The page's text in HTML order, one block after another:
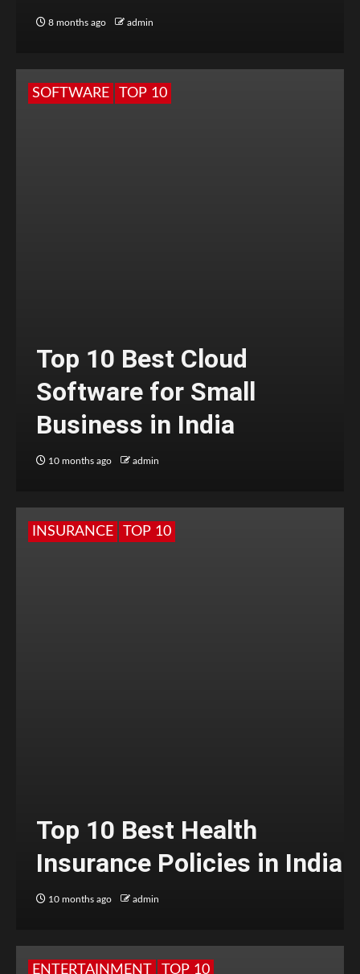
8 months ago admin
SOFTWARE TOP 10
Top 10 Best Cloud
Software for Small
Business in India
10 months ago admin
INSURANCE TOP 10
Top 10 Best Health
Insurance Policies in India
10 months ago admin
ENTERTAINMENT TOP 10